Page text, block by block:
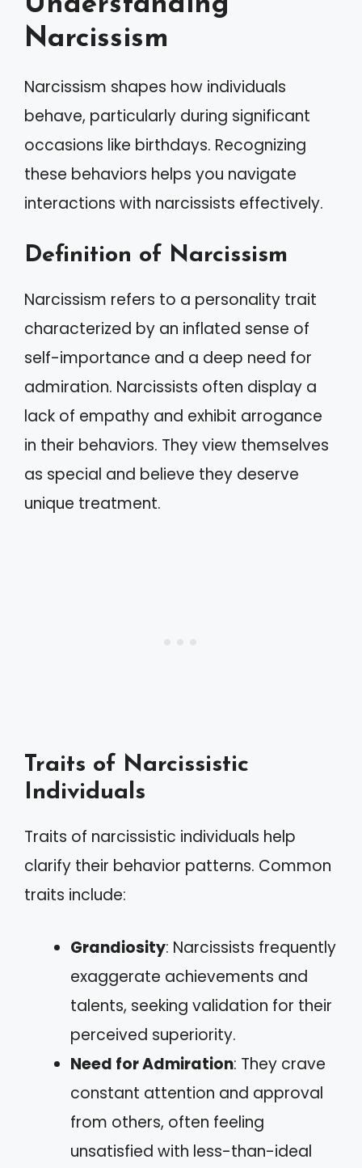
Narcissism
Narcissism shapes how individuals
behave, particularly during significant
occasions like birthdays. Recognizing
these behaviors helps you navigate
interactions with narcissists effectively.
Definition of Narcissism
Narcissism refers to a personality trait
characterized by an inflated sense of
self-importance and a deep need for
admiration. Narcissists often display a
lack of empathy and exhibit arrogance
in their behaviors. They view themselves
as special and believe they deserve
unique treatment.
Traits of Narcissistic
Individuals
Traits of narcissistic individuals help
clarify their behavior patterns. Common
traits include:
Grandiosity: Narcissists frequently
exaggerate achievements and
talents, seeking validation for their
perceived superiority.
Need for Admiration: They crave
constant attention and approval
from others, often feeling
unsatisfied with less-than-ideal